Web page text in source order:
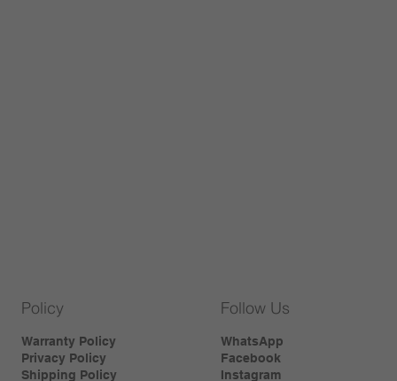
Warranty Policy
Privacy Policy
Shipping Policy
Policy
WhatsApp
Facebook
Instagram
Follow Us